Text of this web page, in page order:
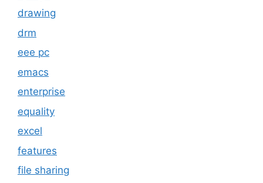
drawing
drm
eee pc
emacs
enterprise
equality
excel
features
file sharing